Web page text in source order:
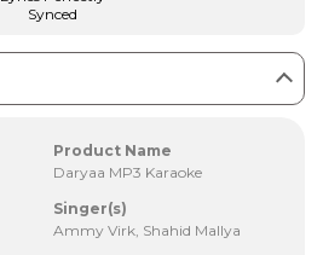
Synced
Product Name
Daryaa MP3 Karaoke
Singer(s)
Ammy Virk, Shahid Mallya